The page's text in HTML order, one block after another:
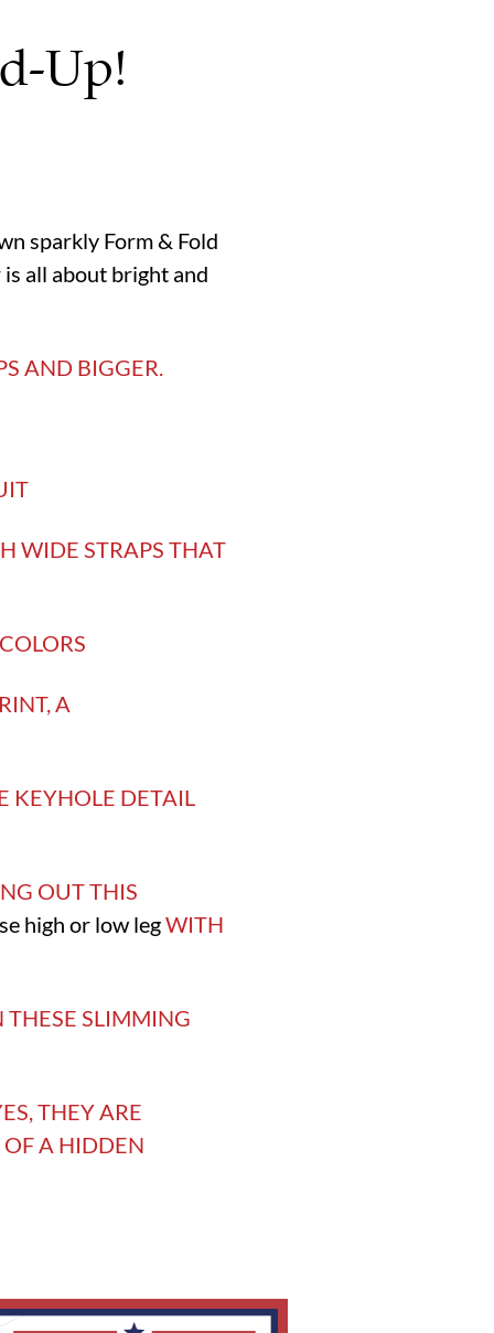
Up!
sparkly Form & Fold
all about bright and
AND BIGGER.
WIDE STRAPS THAT
A
KEYHOLE DETAIL
OUT THIS
high or low legWITH
THESE SLIMMING
THEY ARE
A HIDDEN